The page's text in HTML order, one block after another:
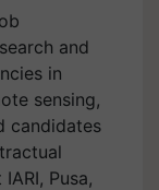
and
in
sensing,
candidates
Pusa,